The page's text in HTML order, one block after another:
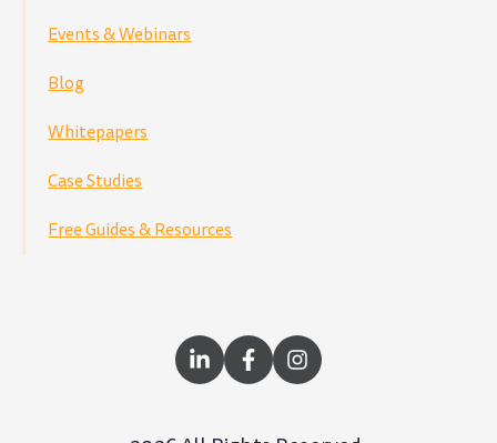
Events & Webinars
Blog
Whitepapers
Case Studies
Free Guides & Resources